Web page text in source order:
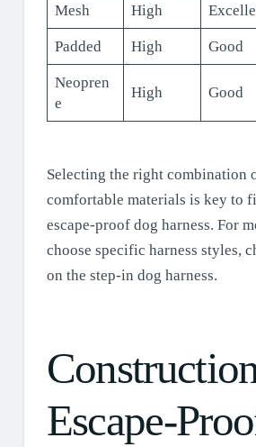
Mesh High
Padded High Good
Neopren
e
High Good
Selecting the right combination
comfortable materials is key to
escape-proof dog harness. For
choose specific harness styles,
on the step-in dog harness.
Escape-